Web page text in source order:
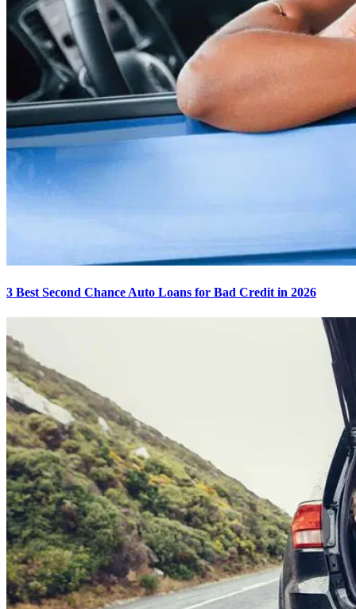
3 Best Second Chance Auto Loans for Bad Credit in 2026